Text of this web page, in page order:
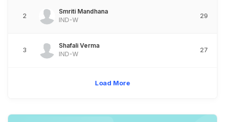
2
Smriti Mandhana
IND-W
29
3
Shafali Verma
IND-W
27
Load More